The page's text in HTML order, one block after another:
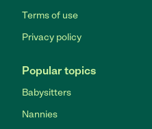
Terms of use
Privacy policy
Popular topics
Babysitters
Nannies